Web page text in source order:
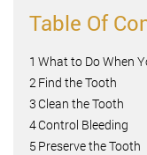
Table Of
1 What to Do When
2Find the Tooth
3 Clean the Tooth
4Control Bleeding
5 Preserve the Tooth